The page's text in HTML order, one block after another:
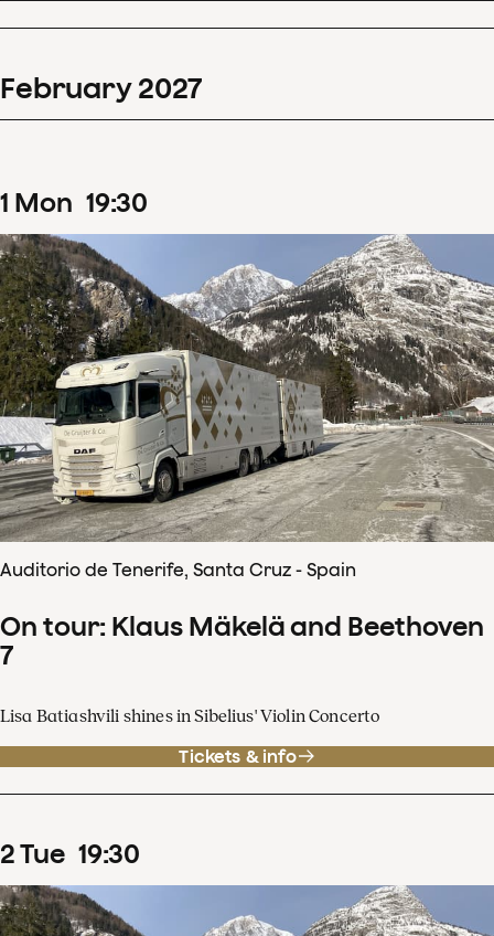
February 2027
1 Mon 19:30
Auditorio de Tenerife, Santa Cruz - Spain
On tour: Klaus Mäkelä and Beethoven
7
Lisa Batiashvili shines in Sibelius' Violin Concerto
Tickets & info
2Tue 19:30